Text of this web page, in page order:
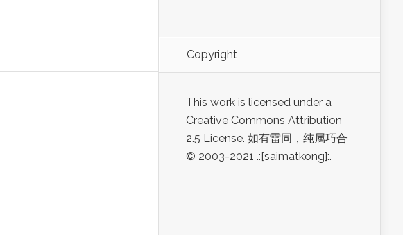
Copyright
This work is licensed under a
Creative Commons Attribution
2.5 License. 如有雷同，纯属巧合
© 2003-2021 .:[saimatkong]:.